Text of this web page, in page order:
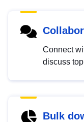
Connect
discuss
Bulk